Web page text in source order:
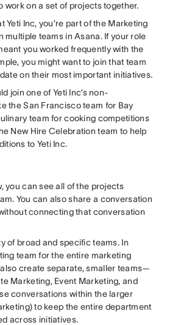
work on a set of projects together.
Yeti Inc, you’re part of the Marketing
multiple teams in Asana. If your role
you worked frequently with the
you might want to join that team
on their most important initiatives.
join one of Yeti Inc’s non-
the San Francisco team for Bay
team for cooking competitions
New Hire Celebration team to help
to Yeti Inc.
you can see all of the projects
You can also share a conversation
connecting that conversation
of broad and specific teams. In
team for the entire marketing
create separate, smaller teams—
Marketing, Event Marketing, and
conversations within the larger
to keep the entire department
across initiatives.